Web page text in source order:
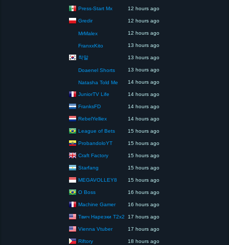
Press-Start Mx 12 hours ago
Gredir 12 hours ago
MrMalex 12 hours ago
FranxxKito 13 hours ago
착말 13 hours ago
Doaenel Shorts 13 hours ago
Natasha Told Me 14 hours ago
JuniorTV Life 14 hours ago
FranksFD 14 hours ago
RebelYelliex 14 hours ago
League of Bets 15 hours ago
ProbandoloYT 15 hours ago
Craft Factory 15 hours ago
Starfang 15 hours ago
MEGAVOLLEY8 15 hours ago
O Boss 16 hours ago
Machine Gamer 16 hours ago
Твич Нарезки T2x2 17 hours ago
Vienna Vtuber 17 hours ago
Riftory 18 hours ago